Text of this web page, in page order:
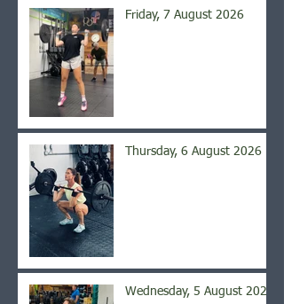
Friday, 7 August 2026
Thursday, 6 August 2026
Wednesday, 5 August 2026